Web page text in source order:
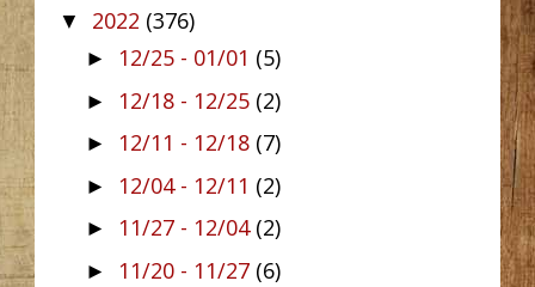
▼ 2022 (376)
► 12/25 - 01/01 (5)
► 12/18 - 12/25 (2)
► 12/11 - 12/18 (7)
► 12/04 - 12/11 (2)
► 11/27 - 12/04 (2)
► 11/20 - 11/27 (6)